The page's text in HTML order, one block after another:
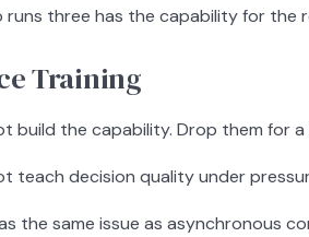
three has the capability for the
Training
build the capability. Drop them for a
teach decision quality under
the same issue as asynchronous